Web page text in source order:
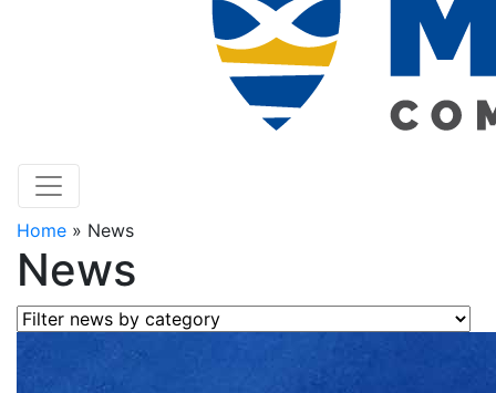
Home » News
News
Filter news by category